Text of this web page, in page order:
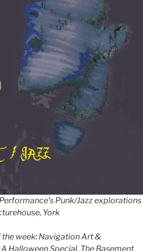
Punk/Jazz explorations
York
week: Navigation Art &
Halloween Special, The Basement,